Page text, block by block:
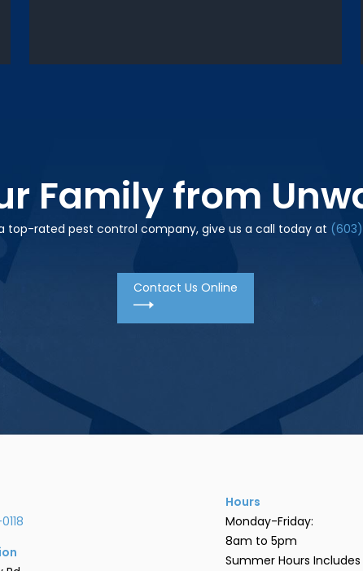
Family from
top-rated pest control company, give us a call today at (603)
Contact Us Online
Hours
Monday-Friday:
8am to 5pm
Summer Hours Includes